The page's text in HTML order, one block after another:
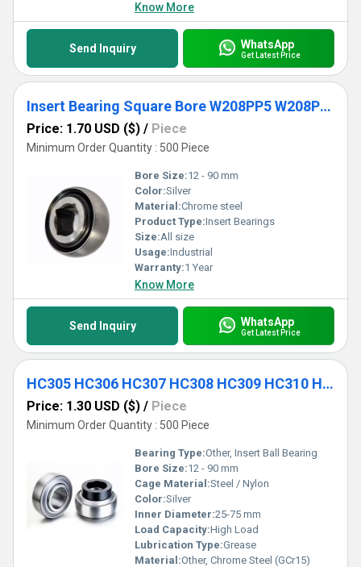
Know More
Send Inquiry WhatsApp
Get Latest Price
Insert Bearing Square Bore W208PP5 W208PPB5 W208PP6 W208PP8 W208PPB9 W208PP11 Agricultural Machinery Bearing
Price: 1.70 USD ($) / Piece
Minimum Order Quantity : 500 Piece
Bore Size:12 - 90 mm
Color:Silver
Material:Chrome steel
Product Type:Insert Bearings
Size:All size
Usage:Industrial
Warranty:1 Year
Know More
Send Inquiry WhatsApp
Get Latest Price
HC305 HC306 HC307 HC308 HC309 HC310 HC311 HC312 HC313 HC314 HC315 Agricultural Machinery Equipment
Price: 1.30 USD ($) / Piece
Minimum Order Quantity : 500 Piece
Bearing Type:Other, Insert Ball Bearing
Bore Size:12 - 90 mm
Cage Material:Steel / Nylon
Color:Silver
Inner Diameter:25-75 mm
Load Capacity:High Load
Lubrication Type:Grease
Material:Other, Chrome Steel (GCr15)